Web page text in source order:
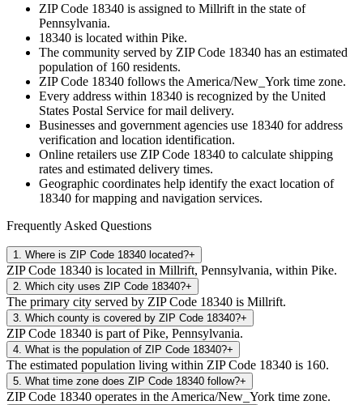
ZIP Code 18340 is assigned to Millrift in the state of
Pennsylvania.
18340 is located within Pike.
The community served by ZIP Code 18340 has an estimated
population of 160 residents.
ZIP Code 18340 follows the America/New_York time zone.
Every address within 18340 is recognized by the United
States Postal Service for mail delivery.
Businesses and government agencies use 18340 for address
verification and location identification.
Online retailers use ZIP Code 18340 to calculate shipping
rates and estimated delivery times.
Geographic coordinates help identify the exact location of
18340 for mapping and navigation services.
Frequently Asked Questions
1 Where is ZIP Code 18340 located?+
ZIP Code 18340 is located in Millrift, Pennsylvania, within Pike.
2 Which city uses ZIP Code 18340?+
The primary city served by ZIP Code 18340 is Millrift.
3 Which county is covered by ZIP Code 18340?+
ZIP Code 18340 is part of Pike, Pennsylvania.
4 What is the population of ZIP Code 18340?+
The estimated population living within ZIP Code 18340 is 160.
5 What time zone does ZIP Code 18340 follow?+
ZIP Code 18340 operates in the America/New_York time zone.